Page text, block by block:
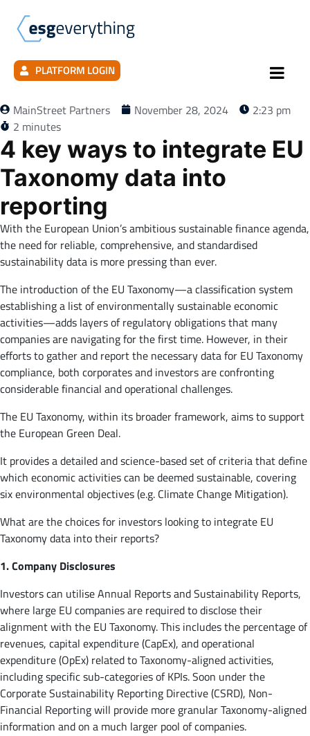
PLATFORM LOGIN
MainStreet Partners November 28, 2024
2:23 pm
2 minutes
4 key ways to integrate EU
Taxonomy data into
reporting
With the European Union’s ambitious sustainable finance agenda,
the need for reliable, comprehensive, and standardised
sustainability data is more pressing than ever.
The introduction of the EU Taxonomy—a classification system
establishing a list of environmentally sustainable economic
activities—adds layers of regulatory obligations that many
companies are navigating for the first time. However, in their
efforts to gather and report the necessary data for EU Taxonomy
compliance, both corporates and investors are confronting
considerable financial and operational challenges.
The EU Taxonomy, within its broader framework, aims to support
the European Green Deal.
It provides a detailed and science-based set of criteria that define
which economic activities can be deemed sustainable, covering
six environmental objectives (e.g. Climate Change Mitigation).
What are the choices for investors looking to integrate EU
Taxonomy data into their reports?
1. Company Disclosures
Investors can utilise Annual Reports and Sustainability Reports,
where large EU companies are required to disclose their
alignment with the EU Taxonomy. This includes the percentage of
revenues, capital expenditure (CapEx), and operational
expenditure (OpEx) related to Taxonomy-aligned activities,
including specific sub-categories of KPIs. Soon under the
Corporate Sustainability Reporting Directive (CSRD), Non-
Financial Reporting will provide more granular Taxonomy-aligned
information and on a much larger pool of companies.